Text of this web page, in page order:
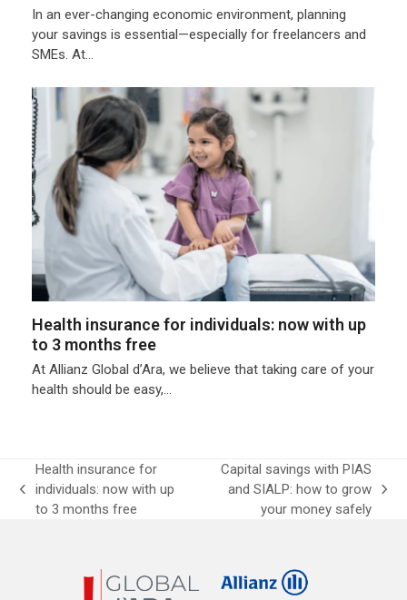
In an ever-changing economic environment, planning
your savings is essential—especially for freelancers and
SMEs. At…
Health insurance for individuals: now with up
to 3 months free
At Allianz Global d’Ara, we believe that taking care of your
health should be easy,…
previous
post:
Health insurance for
individuals: now with up
to 3 months free
Capital savings with PIAS
and SIALP: how to grow
your money safely